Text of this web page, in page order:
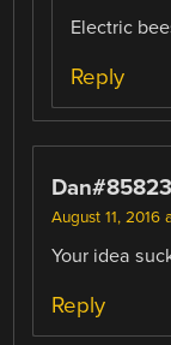
Electric
Reply
August 11, 2016
Your idea
Reply